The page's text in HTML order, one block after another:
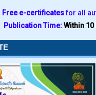
Free e-certificatesfor all
Publication Time:Within 10